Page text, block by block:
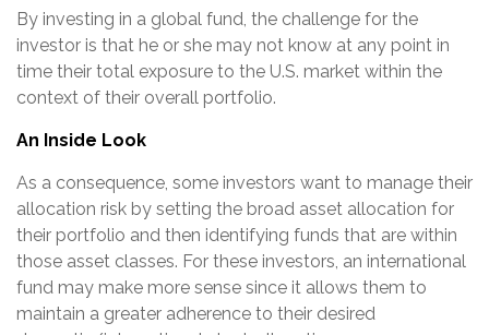
By investing in a global fund, the challenge for the
investor is that he or she may not know at any point in
time their total exposure to the U.S. market within the
context of their overall portfolio.
An Inside Look
As a consequence, some investors want to manage their
allocation risk by setting the broad asset allocation for
their portfolio and then identifying funds that are within
those asset classes. For these investors, an international
fund may make more sense since it allows them to
maintain a greater adherence to their desired